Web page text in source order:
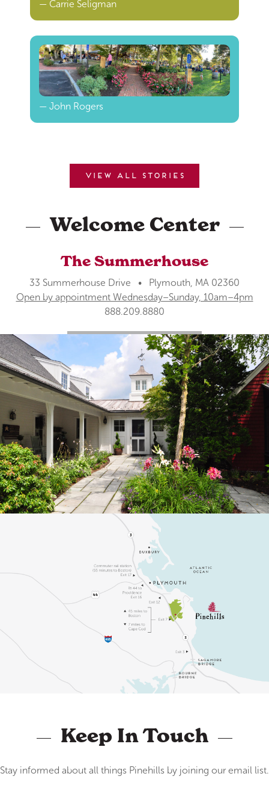
— Carrie Seligman
— John Rogers
View all stories
Welcome Center
The Summerhouse
33 Summerhouse Drive • Plymouth, MA 02360
Open by appointment Wednesday–Sunday, 10am–4pm
888.209.8880
Keep In Touch
Stay informed about all things Pinehills by joining our email list.